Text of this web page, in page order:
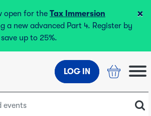
open for the Tax Immersion
a new advanced Part 4. Register by
up to 25%.
×
LOG IN